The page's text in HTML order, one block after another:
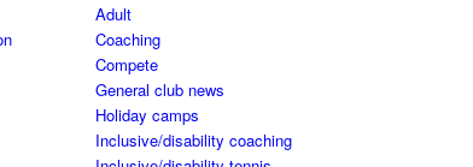
Adult
Coaching
Compete
General club news
Holiday camps
Inclusive/disability coaching